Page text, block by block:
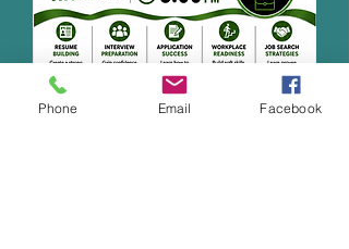
Phone Email Facebook